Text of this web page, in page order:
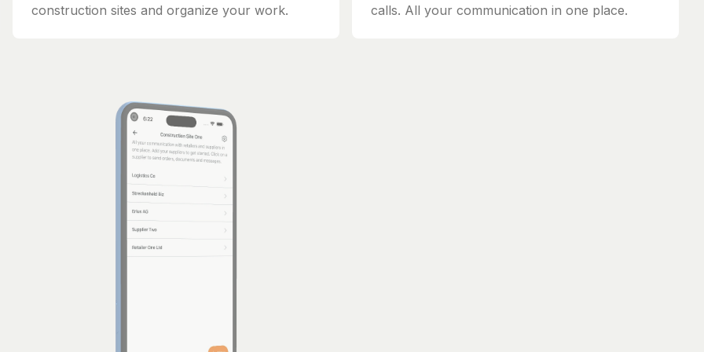
construction sites and organize your work.
calls. All your communication in one place.